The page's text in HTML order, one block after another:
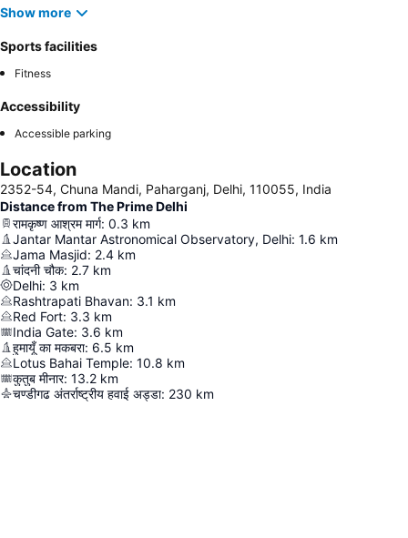
Show more
Sports facilities
Fitness
Accessibility
Accessible parking
Location
2352-54, Chuna Mandi, Paharganj, Delhi, 110055, India
Distance from The Prime Delhi
रामकृष्ण आश्रम मार्ग: 0.3 km
Jantar Mantar Astronomical Observatory, Delhi: 1.6 km
Jama Masjid: 2.4 km
चांदनी चौक: 2.7 km
Delhi: 3 km
Rashtrapati Bhavan: 3.1 km
Red Fort: 3.3 km
India Gate: 3.6 km
हुमायूँ का मकबरा: 6.5 km
Lotus Bahai Temple: 10.8 km
कुतुब मीनार: 13.2 km
चण्डीगढ अंतर्राष्ट्रीय हवाई अड्डा: 230 km